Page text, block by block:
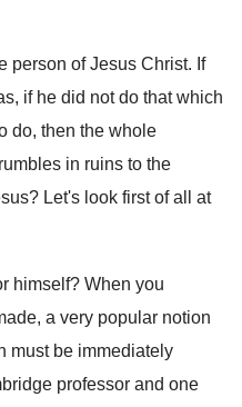
person of Jesus Christ. If
if he did not do that which
do, then the whole
in ruins to the
? Let's look first of all at
himself? When you
, a very popular notion
must be immediately
professor and one